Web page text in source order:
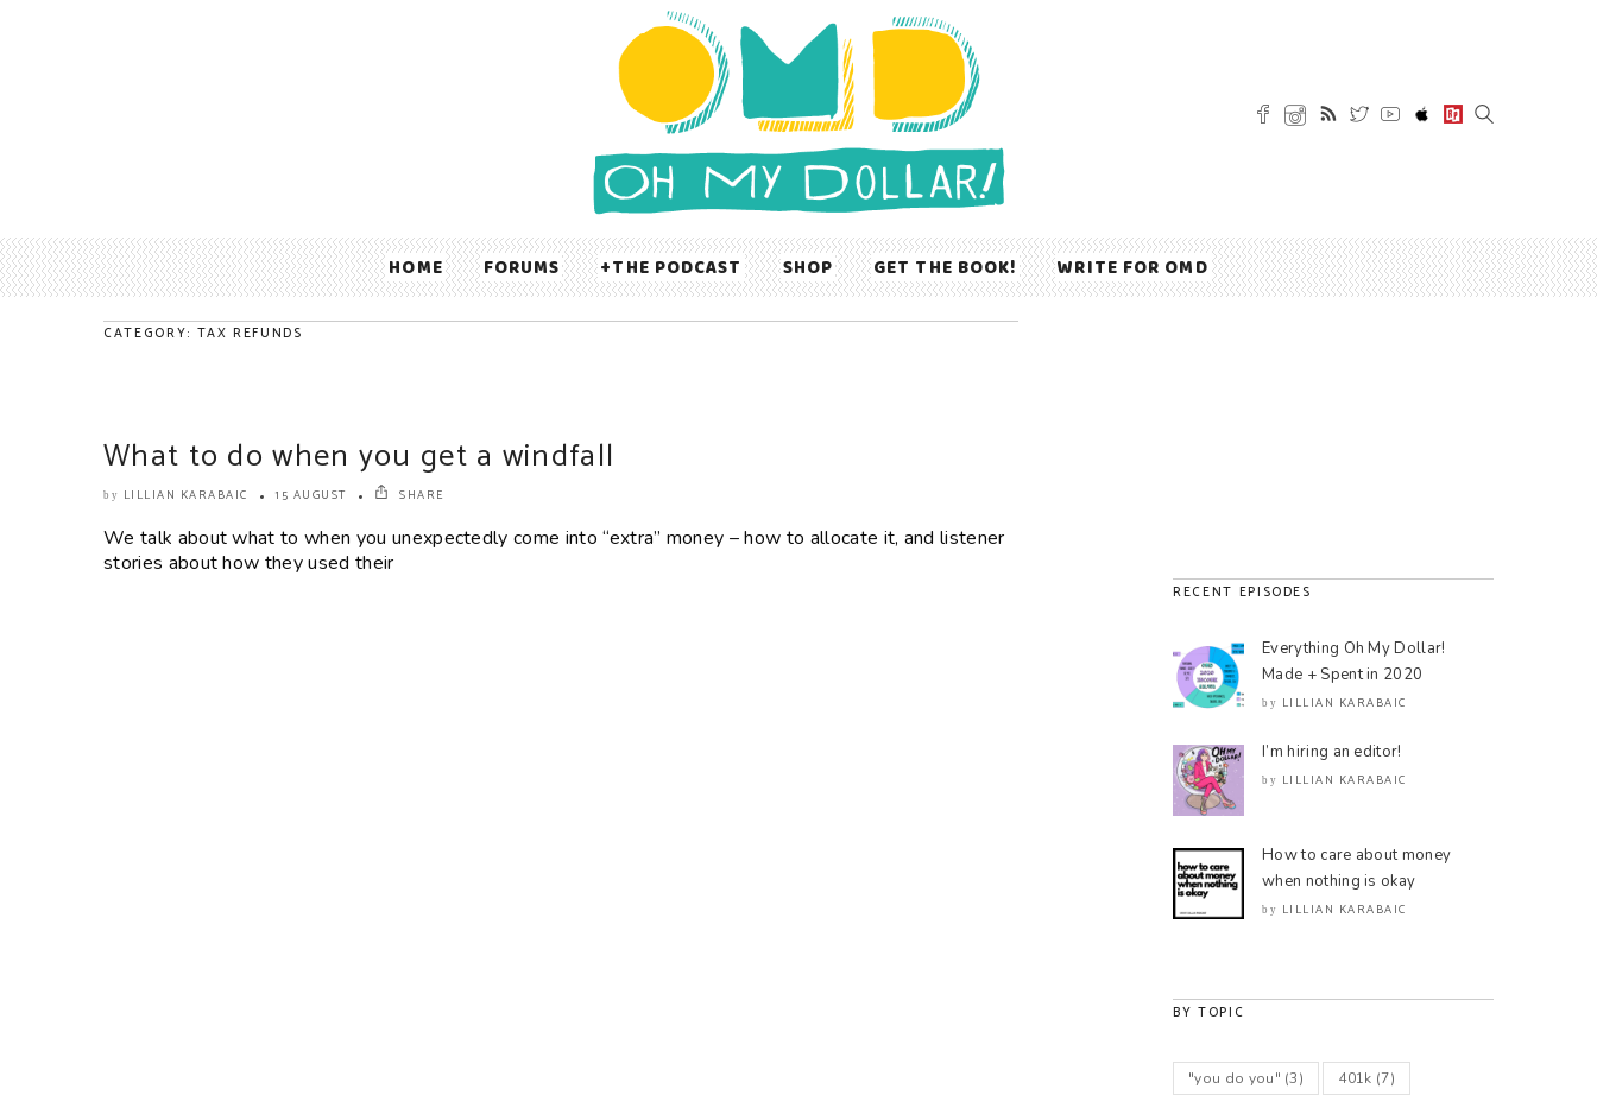
HOME FORUMS THE PODCAST SHOP GET THE BOOK! WRITE FOR OMD
CATEGORY: TAX REFUNDS
What to do when you get a windfall
by LILLIAN KARABAIC 15 AUGUST SHARE
We talk about what to when you unexpectedly come into “extra” money – how to allocate it, and listener
stories about how they used their
RECENT EPISODES
Everything Oh My Dollar!
Made + Spent in 2020
by LILLIAN KARABAIC
I’m hiring an editor!
by LILLIAN KARABAIC
How to care about money
when nothing is okay
by LILLIAN KARABAIC
BY TOPIC
"you do you" (3) 401k (7)